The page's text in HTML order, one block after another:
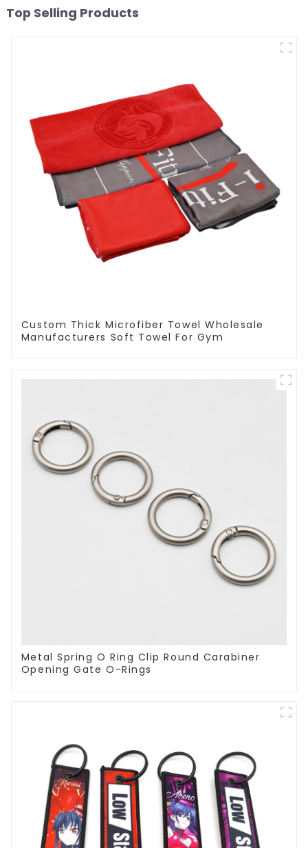
Top Selling Products
Custom Thick Microfiber Towel Wholesale
Manufacturers Soft Towel For Gym
Metal Spring O Ring Clip Round Carabiner
Opening Gate O-Rings